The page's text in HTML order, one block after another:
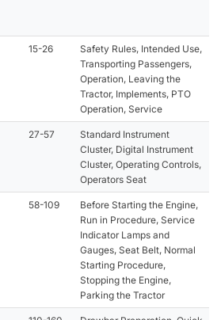
15-26
Safety Rules, Intended Use,
Transporting Passengers,
Operation, Leaving the
Tractor, Implements, PTO
Operation, Service
27-57
Standard Instrument
Cluster, Digital Instrument
Cluster, Operating Controls,
Operators Seat
58-109
Before Starting the Engine,
Run in Procedure, Service
Indicator Lamps and
Gauges, Seat Belt, Normal
Starting Procedure,
Stopping the Engine,
Parking the Tractor